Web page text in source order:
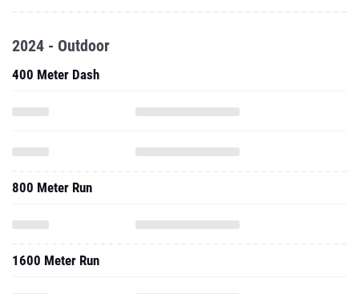
2024 - Outdoor
400 Meter Dash
800 Meter Run
1600 Meter Run